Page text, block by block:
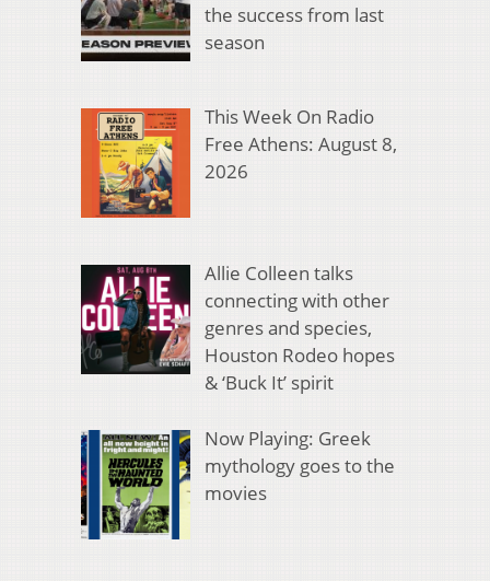
the success from last
season
This Week On Radio
Free Athens: August 8,
2026
Allie Colleen talks
connecting with other
genres and species,
Houston Rodeo hopes
& ‘Buck It’ spirit
Now Playing: Greek
mythology goes to the
movies